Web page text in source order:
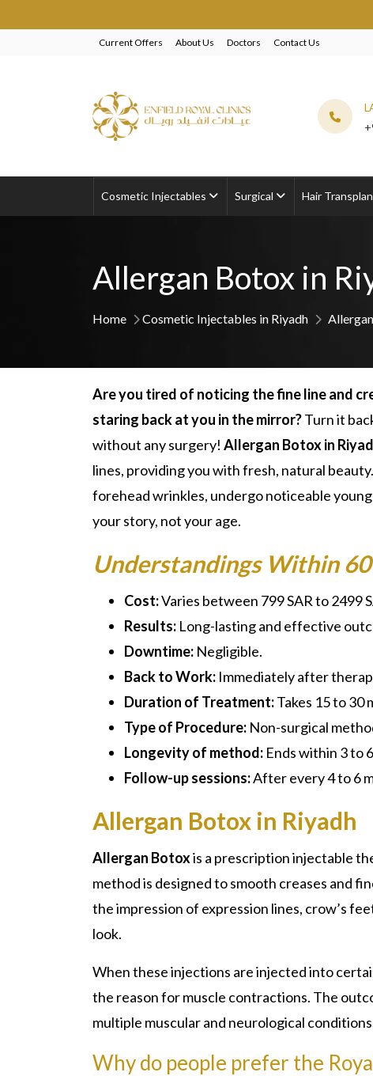
EXCLUSIVE
Current Offers About Us Doctors Contact Us
Cosmetic Injectables Surgical Hair
Allergan Botox in
Home Cosmetic Injectables in Riyadh
Are you tired of noticing the fine line and
staring back at you in the mirror?Turn it
without any surgery! Allergan Botox in
lines, providing you with fresh, natural
forehead wrinkles, undergo noticeable
your story, not your age.
Understandings Within
Cost:Varies between 799 SAR to 2499
Results: Long-lasting and effective
Downtime: Negligible.
Back to Work: Immediately after
Duration of Treatment:Takes 15 to 30
Type of Procedure: Non-surgical
Longevity of method: Ends within 3 to
Follow-up sessions:After every 4 to 6
Allergan Botox in Riyadh
Allergan Botoxis a prescription injectable
method is designed to smooth creases and
the impression of expression lines, crow’s
look.
When these injections are injected into
the reason for muscle contractions. The
multiple muscular and neurological
Why do people prefer the